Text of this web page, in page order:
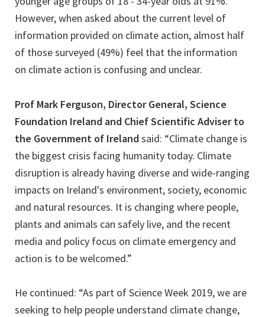
However, when asked about the current level of
information provided on climate action, almost half
of those surveyed (49%) feel that the information
on climate action is confusing and unclear.
Prof Mark Ferguson, Director General, Science
Foundation Ireland and Chief Scientific Adviser to
the Government of Irelandsaid: “Climate change is
the biggest crisis facing humanity today. Climate
disruption is already having diverse and wide-ranging
impacts on Ireland's environment, society, economic
and natural resources. It is changing where people,
plants and animals can safely live, and the recent
media and policy focus on climate emergency and
action is to be welcomed.”
He continued: “As part of Science Week 2019, we are
seeking to help people understand climate change,